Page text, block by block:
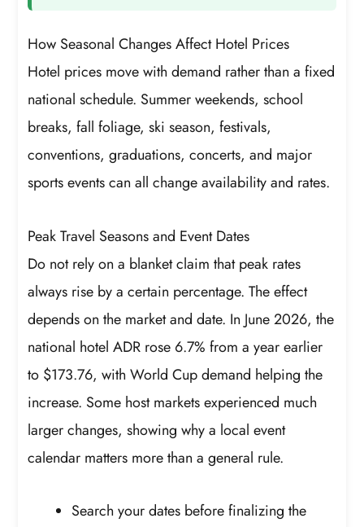
How Seasonal Changes Affect Hotel Prices
Hotel prices move with demand rather than a fixed
national schedule. Summer weekends, school
breaks, fall foliage, ski season, festivals,
conventions, graduations, concerts, and major
sports events can all change availability and rates.
Peak Travel Seasons and Event Dates
Do not rely on a blanket claim that peak rates
always rise by a certain percentage. The effect
depends on the market and date. In June 2026, the
national hotel ADR rose 6.7% from a year earlier
to $173.76, with World Cup demand helping the
increase. Some host markets experienced much
larger changes, showing why a local event
calendar matters more than a general rule.
Search your dates before finalizing the